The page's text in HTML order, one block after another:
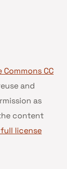
Commons CC
and
as
content
full license